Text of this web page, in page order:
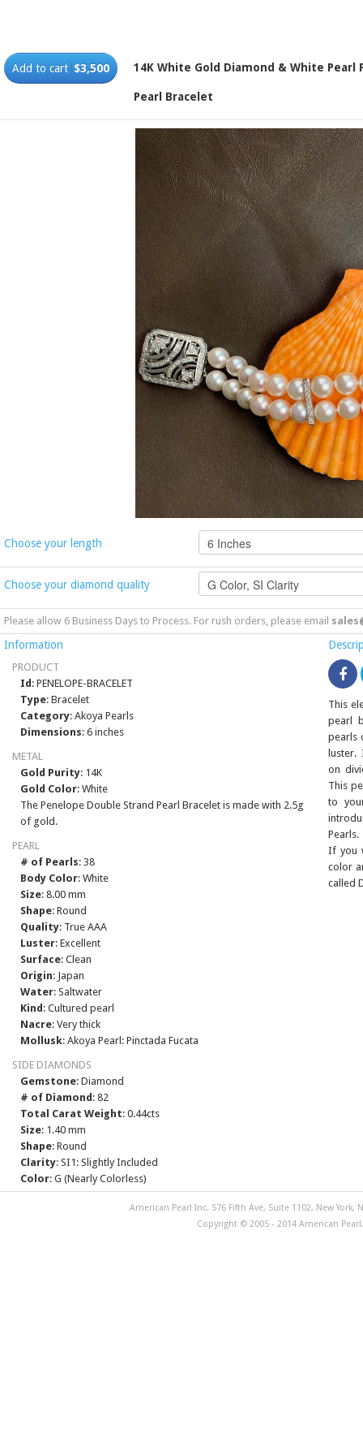
Add to cart $3,500 14K White Gold Diamond & White Pearl
Pearl Bracelet
Choose your length
Choose your diamond quality
Please allow 6 Business Days to Process. For rush orders, please email
Information
PRODUCT
Id : PENELOPE-BRACELET
Type: Bracelet
Category: Akoya Pearls
Dimensions: 6 inches
METAL
Gold Purity: 14K
Gold Color: White
The Penelope Double Strand Pearl Bracelet is made with 2.5g
of gold.
PEARL
# of Pearls: 38
Body Color: White
Size: 8.00 mm
Shape: Round
Quality: True AAA
Luster: Excellent
Surface: Clean
Origin: Japan
Water: Saltwater
Kind : Cultured pearl
Nacre: Very thick
Mollusk: Akoya Pearl: Pinctada Fucata
SIDE DIAMONDS
Gemstone: Diamond
# of Diamond : 82
Total Carat Weight: 0.44cts
Size: 1.40 mm
Shape: Round
Clarity: SI1: Slightly Included
Color: G (Nearly Colorless)
This
pearl
pearls
on
This
to
Pearls.
If you
color
called
American Pearl Inc. 576 Fifth Ave, Suite 1102, New York,
Copyright © 2005 - 2014 American